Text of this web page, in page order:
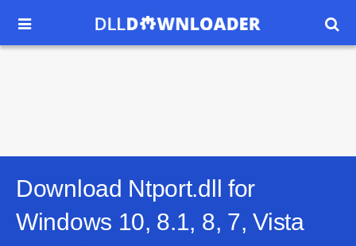
 
Download Ntport.dll for
Windows 10, 8.1, 8, 7, Vista